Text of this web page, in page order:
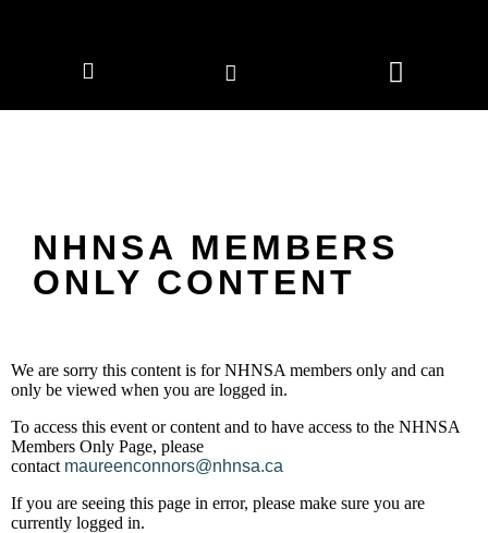
NHNSA MEMBERS
ONLY CONTENT
We are sorry this content is for NHNSA members only and can
only be viewed when you are logged in.
To access this event or content and to have access to the NHNSA
Members Only Page, please
contact maureenconnors@nhnsa.ca
If you are seeing this page in error, please make sure you are
currently logged in.